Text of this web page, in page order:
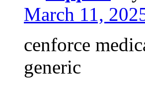
March 11,
cenforce
generic